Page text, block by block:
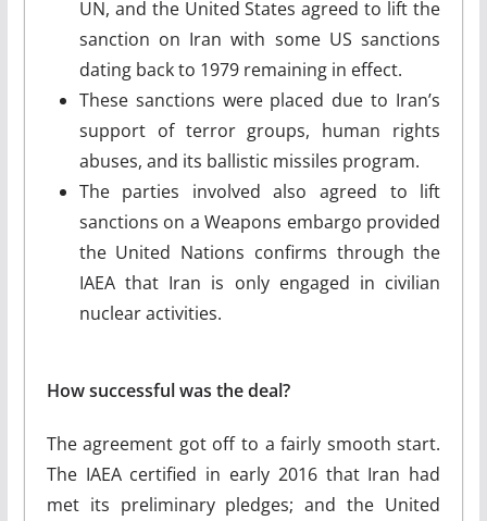
UN, and the United States agreed to lift the
sanction on Iran with some US sanctions
dating back to 1979 remaining in effect.
These sanctions were placed due to Iran’s
support of terror groups, human rights
abuses, and its ballistic missiles program.
The parties involved also agreed to lift
sanctions on a Weapons embargo provided
the United Nations confirms through the
IAEA that Iran is only engaged in civilian
nuclear activities.
How successful was the deal?
The agreement got off to a fairly smooth start.
The IAEA certified in early 2016 that Iran had
met its preliminary pledges; and the United